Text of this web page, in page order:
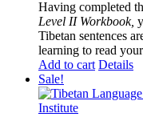
Having completed
Level II Workbook,
Tibetan sentences
learning to read
Add to cart Details
Sale!